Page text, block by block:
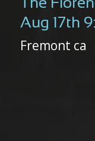
The
Aug 17th
Fremont ca